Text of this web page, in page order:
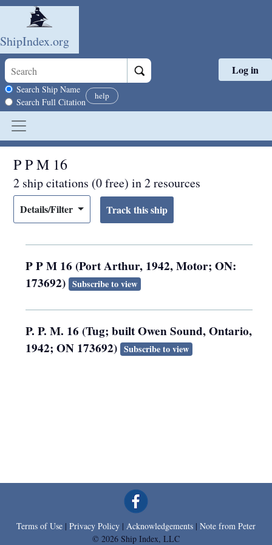
Skip to main content
ShipIndex.org
Search scope
Search Ship Name
Search Full Citation
help
Log in
P P M 16
2 ship citations (0 free) in 2 resources
Details/Filter
P P M 16 (Port Arthur, 1942, Motor; ON:
173692) Subscribe to view
P. P. M. 16 (Tug; built Owen Sound, Ontario,
1942; ON 173692) Subscribe to view
Terms of Use | Privacy Policy | Acknowledgements | Note from Peter
© 2026 Ship Index, LLC